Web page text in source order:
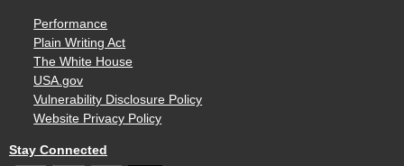
Performance
Plain Writing Act
The White House
USA.gov
Vulnerability Disclosure Policy
Website Privacy Policy
Stay Connected